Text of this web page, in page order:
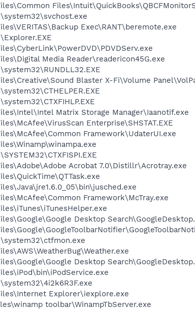
Exec\RANT\beremote.exe
Media Reader\readericon45G.exe
Blaster X-Fi\Volume
Matrix Storage Manager\Iaanotif.exe
Enterprise\SHSTAT.EXE
Framework\UdaterUI.exe
Acrobat 7.0\Distillr\Acrotray.exe
Framework\McTray.exe
Desktop
Desktop
Explorer\iexplore.exe
toolbar\WinampTbServer.exe